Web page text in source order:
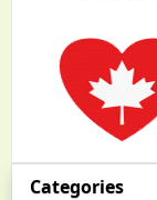
Categories